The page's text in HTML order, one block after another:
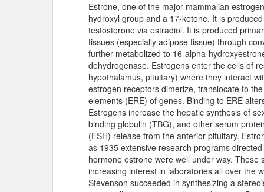
Estrone, one of the major mammalian
hydroxyl group and a 17-ketone. It is
testosterone via estradiol. It is produced
tissues (especially adipose tissue) through
further metabolized to 16-alpha-
dehydrogenase. Estrogens enter the cells of
hypothalamus, pituitary) where they interact
estrogen receptors dimerize, translocate to
elements (ERE) of genes. Binding to ERE
Estrogens increase the hepatic synthesis of
binding globulin (TBG), and other serum
(FSH) release from the anterior pituitary.
as 1935 extensive research programs
hormone estrone were well under way.
increasing interest in laboratories all over the
Stevenson succeeded in synthesizing a